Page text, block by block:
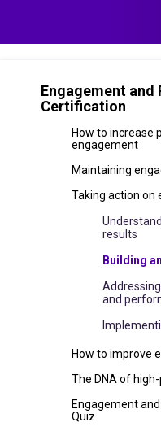
Engagement
Certification
How to increase
engagement
Maintaining
Taking action on
results
Building
and
How to improve
The DNA of
Engagement
Quiz